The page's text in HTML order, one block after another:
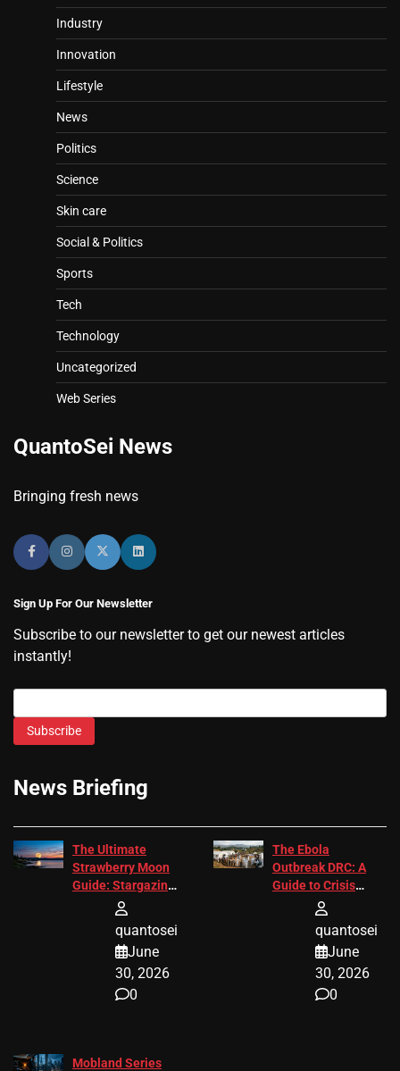
Industry
Innovation
Lifestyle
News
Politics
Science
Skin care
Social & Politics
Sports
Tech
Technology
Uncategorized
Web Series
QuantoSei News
Bringing fresh news
Sign Up For Our Newsletter
Subscribe to our newsletter to get our newest articles
instantly!
Subscribe
News Briefing
The Ultimate
Strawberry Moon
Guide: Stargazing
Tips 2026
quantosei
June
30, 2026
0
The Ebola
Outbreak DRC: A
Guide to Crisis
Response
quantosei
June
30, 2026
0
Mobland Series